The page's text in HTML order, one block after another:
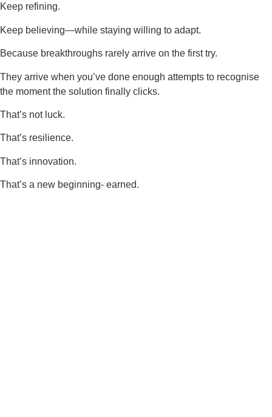
Keep refining.
Keep believing—while staying willing to adapt.
Because breakthroughs rarely arrive on the first try.
They arrive when you’ve done enough attempts to recognise
the moment the solution finally clicks.
That’s not luck.
That’s resilience.
That’s innovation.
That’s a new beginning- earned.